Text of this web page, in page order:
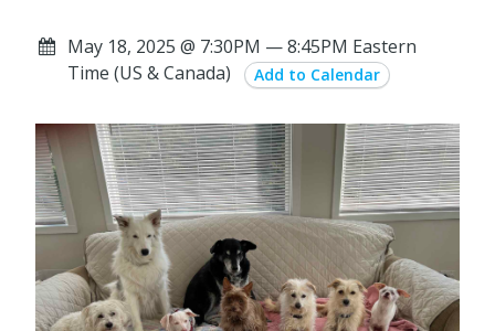
May 18, 2025 @ 7:30PM — 8:45PM Eastern
Time (US & Canada)
Add to Calendar